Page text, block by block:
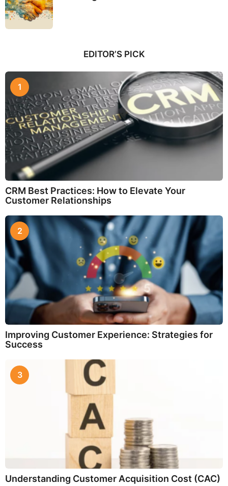
EDITOR’S PICK
1
CRM Best Practices: How to Elevate Your
Customer Relationships
2
Improving Customer Experience: Strategies for
Success
3
Understanding Customer Acquisition Cost (CAC)